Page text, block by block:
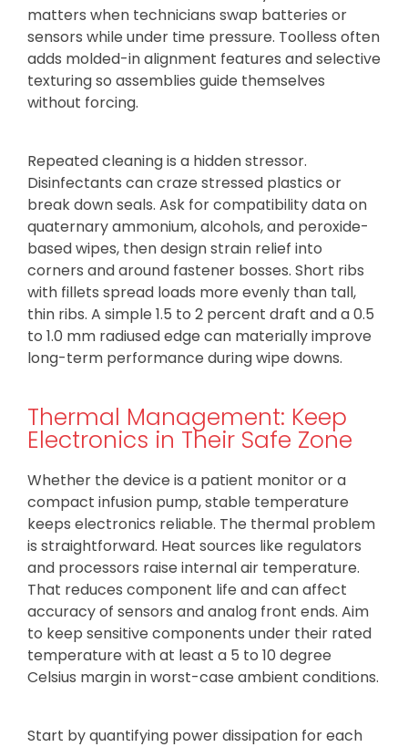
matters when technicians swap batteries or
sensors while under time pressure. Toolless often
adds molded-in alignment features and selective
texturing so assemblies guide themselves
without forcing.
Repeated cleaning is a hidden stressor.
Disinfectants can craze stressed plastics or
break down seals. Ask for compatibility data on
quaternary ammonium, alcohols, and peroxide-
based wipes, then design strain relief into
corners and around fastener bosses. Short ribs
with fillets spread loads more evenly than tall,
thin ribs. A simple 1.5 to 2 percent draft and a 0.5
to 1.0 mm radiused edge can materially improve
long-term performance during wipe downs.
Thermal Management: Keep
Electronics in Their Safe Zone
Whether the device is a patient monitor or a
compact infusion pump, stable temperature
keeps electronics reliable. The thermal problem
is straightforward. Heat sources like regulators
and processors raise internal air temperature.
That reduces component life and can affect
accuracy of sensors and analog front ends. Aim
to keep sensitive components under their rated
temperature with at least a 5 to 10 degree
Celsius margin in worst-case ambient conditions.
Start by quantifying power dissipation for each